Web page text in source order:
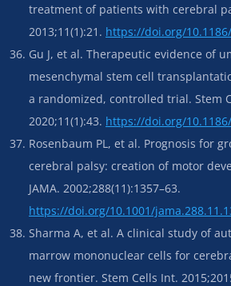
treatment of patients with cerebral
2013;11(1):21. https://doi.org/
Gu J, et al. Therapeutic evidence of
mesenchymal stem cell
a randomized, controlled trial. Stem
2020;11(1):43. https://doi.org/
Rosenbaum PL, et al. Prognosis for
cerebral palsy: creation of motor
JAMA. 2002;288(11):1357–63.
https://doi.org/10.1001/
Sharma A, et al. A clinical study of
marrow mononuclear cells for
new frontier. Stem Cells Int.